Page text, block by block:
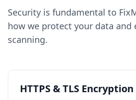
Security is fundamental to
how we protect your data and
scanning.
HTTPS & TLS Encryption